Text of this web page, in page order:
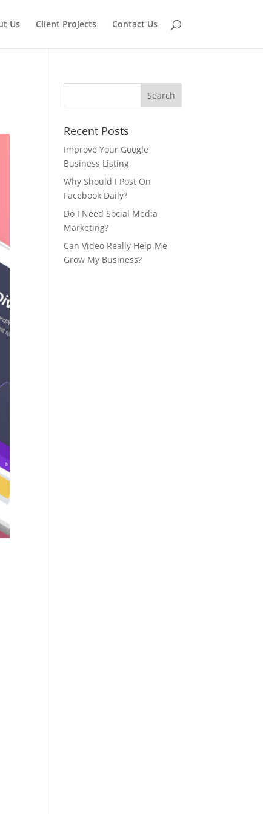
Us Client Projects Contact Us
Recent Posts
Improve Your Google
Business Listing
Why Should I Post On
Facebook Daily?
Do I Need Social Media
Marketing?
Can Video Really Help Me
Grow My Business?